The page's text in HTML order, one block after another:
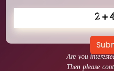
Are you
Then please